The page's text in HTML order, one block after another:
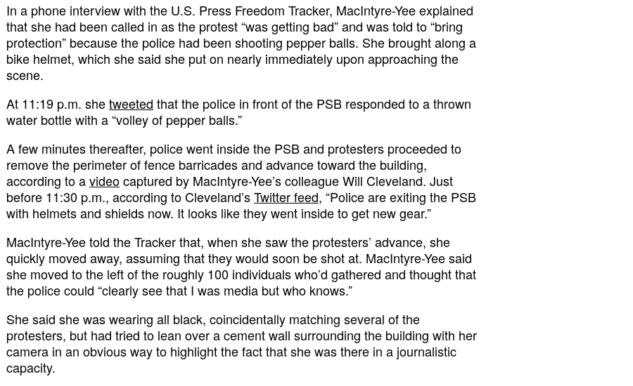
In a phone interview with the U.S. Press Freedom Tracker, MacIntyre-Yee explained
that she had been called in as the protest “was getting bad” and was told to “bring
protection” because the police had been shooting pepper balls. She brought along a
bike helmet, which she said she put on nearly immediately upon approaching the
scene.
At 11:19 p.m. shetweeted that the police in front of the PSB responded to a thrown
water bottle with a “volley of pepper balls.”
A few minutes thereafter, police went inside the PSB and protesters proceeded to
remove the perimeter of fence barricades and advance toward the building,
according to avideocaptured by MacIntyre-Yee’s colleague Will Cleveland. Just
before 11:30 p.m., according to Cleveland’sTwitter feed, “Police are exiting the PSB
with helmets and shields now. It looks like they went inside to get new gear.”
MacIntyre-Yee told the Tracker that, when she saw the protesters’ advance, she
quickly moved away, assuming that they would soon be shot at. MacIntyre-Yee said
she moved to the left of the roughly 100 individuals who’d gathered and thought that
the police could “clearly see that I was media but who knows.”
She said she was wearing all black, coincidentally matching several of the
protesters, but had tried to lean over a cement wall surrounding the building with her
camera in an obvious way to highlight the fact that she was there in a journalistic
capacity.